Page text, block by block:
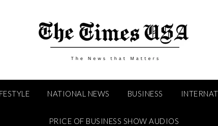
NATIONAL NEWS BUSINESS
PRICE OF BUSINESS SHOW AUDIOS